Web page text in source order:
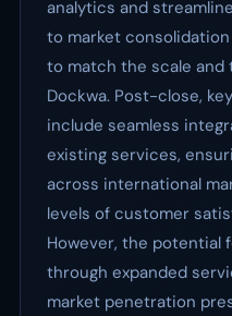
analytics and
to market consolidation
to match the scale
Dockwa. Post-close,
include seamless
existing services,
across international
levels of customer
However, the potential
through expanded
market penetration